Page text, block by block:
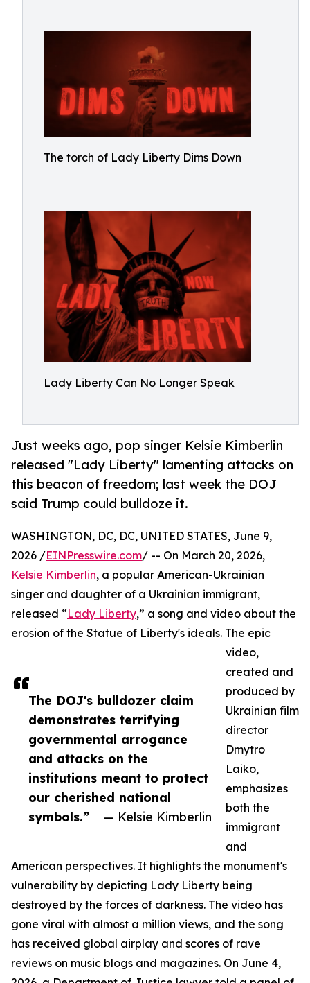
The torch of Lady Liberty Dims Down
Lady Liberty Can No Longer Speak
Just weeks ago, pop singer Kelsie Kimberlin
released "Lady Liberty" lamenting attacks on
this beacon of freedom; last week the DOJ
said Trump could bulldoze it.
The DOJ's bulldozer claim
demonstrates terrifying
governmental arrogance
and attacks on the
institutions meant to protect
our cherished national
symbols.”
— Kelsie Kimberlin
WASHINGTON, DC, DC, UNITED STATES, June 9,
2026 /EINPresswire.com/ -- On March 20, 2026,
Kelsie Kimberlin, a popular American-Ukrainian
singer and daughter of a Ukrainian immigrant,
released “Lady Liberty,” a song and video about the
erosion of the Statue of Liberty's ideals. The epic
video,
created and
produced by
Ukrainian film
director
Dmytro
Laiko,
emphasizes
both the
immigrant
and
American perspectives. It highlights the monument's
vulnerability by depicting Lady Liberty being
destroyed by the forces of darkness. The video has
gone viral with almost a million views, and the song
has received global airplay and scores of rave
reviews on music blogs and magazines. On June 4,